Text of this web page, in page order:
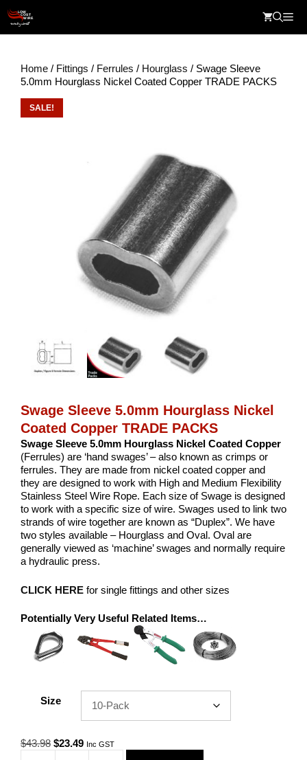
content
Home / Fittings / Ferrules / Hourglass / Swage Sleeve
5.0mm Hourglass Nickel Coated Copper TRADE PACKS
SALE!
Swage Sleeve 5.0mm Hourglass Nickel
Coated Copper TRADE PACKS
Swage Sleeve 5.0mm Hourglass Nickel Coated Copper
(Ferrules) are ‘hand swages’ – also known as crimps or
ferrules. They are made from nickel coated copper and
they are designed to work with High and Medium Flexibility
Stainless Steel Wire Rope. Each size of Swage is designed
to work with a specific size of wire. Swages used to link two
strands of wire together are known as “Duplex”. We have
two styles available – Hourglass and Oval. Oval are
generally viewed as ‘machine’ swages and normally require
a hydraulic press.
CLICK HERE for single fittings and other sizes
Potentially Very Useful Related Items…
Size
$43.98 Original
$23.49Current
Inc GST